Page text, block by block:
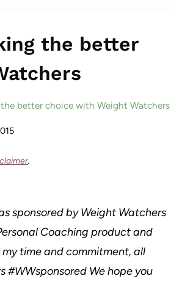
the better
better choice with Weight Watchers
.
sponsored by Weight Watchers
Coaching product and
time and commitment, all
#WWsponsored We hope you